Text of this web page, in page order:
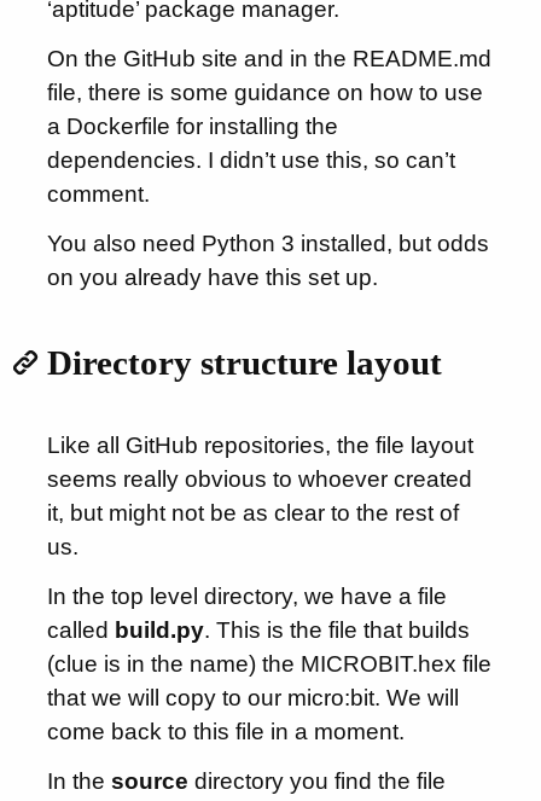
‘aptitude’ package manager.
On the GitHub site and in the README.md
file, there is some guidance on how to use
a Dockerfile for installing the
dependencies. I didn’t use this, so can’t
comment.
You also need Python 3 installed, but odds
on you already have this set up.
Directory structure layout
Like all GitHub repositories, the file layout
seems really obvious to whoever created
it, but might not be as clear to the rest of
us.
In the top level directory, we have a file
called build.py. This is the file that builds
(clue is in the name) the MICROBIT.hex file
that we will copy to our micro:bit. We will
come back to this file in a moment.
In thesource directory you find the file